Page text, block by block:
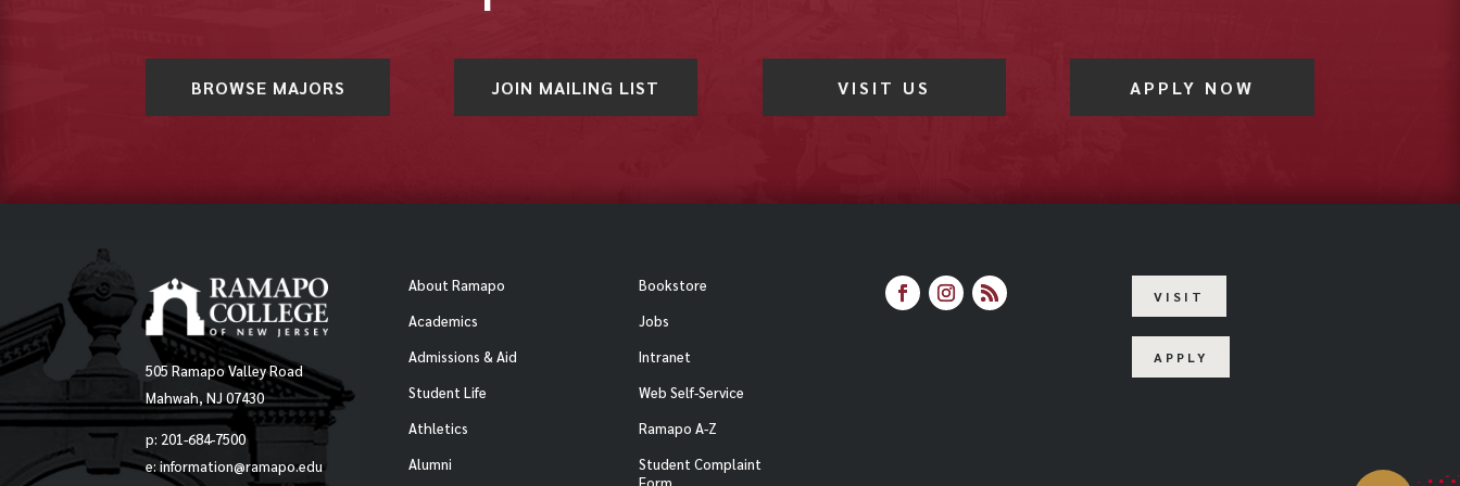
BROWSE MAJORS JOIN MAILING LIST VISIT US APPLY NOW
505 Ramapo Valley Road
Mahwah, NJ 07430
p: 201-684-7500
e:information@ramapo.edu
About Ramapo
Academics
Admissions & Aid
Student Life
Athletics
Alumni
Bookstore
Jobs
Intranet
Web Self-Service
Ramapo A-Z
Student Complaint
VISIT
APPLY